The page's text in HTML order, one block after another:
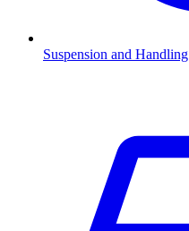
Suspension and Handling